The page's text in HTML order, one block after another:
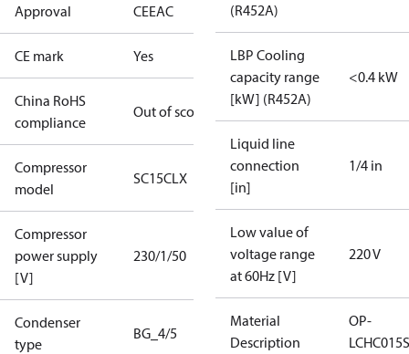
Approval CEEAC
CE mark Yes
China RoHS
compliance
Out of scope
Compressor
model
SC15CLX
Compressor
power supply
[V]
230/1/50
Condenser
type
BG_4/5
(R452A)
LBP Cooling
capacity range
[kW] (R452A)
<0.4 kW
Liquid line
connection
[in]
1/4 in
Low value of
voltage range
at 60Hz [V]
220 V
Material
Description
OP-